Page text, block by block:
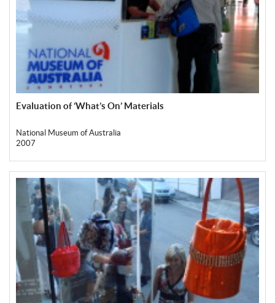
Evaluation of ‘What’s On’ Materials
National Museum of Australia
2007